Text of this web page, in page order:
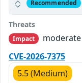
Recommended
Threats
Impact
moderate
CVE-2026-7375
5.5 (Medium)